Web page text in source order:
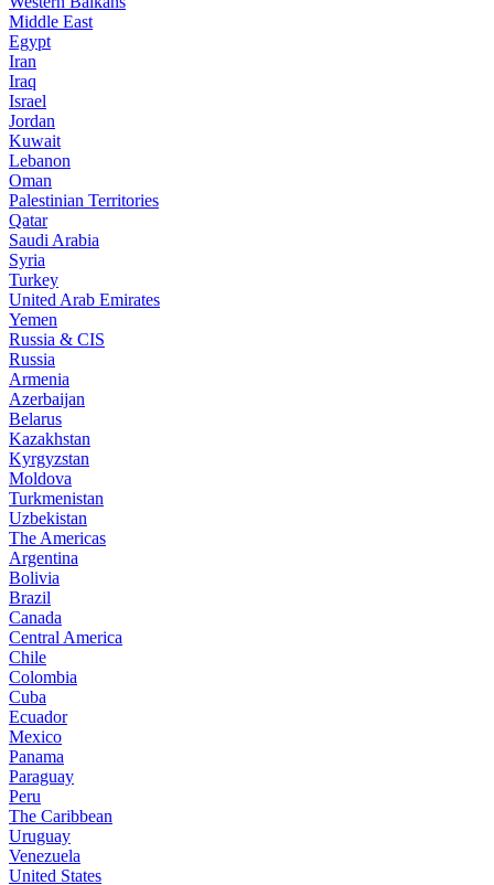
Middle East
Egypt
Iran
Iraq
Israel
Jordan
Kuwait
Lebanon
Oman
Palestinian Territories
Qatar
Saudi Arabia
Syria
Turkey
United Arab Emirates
Yemen
Russia & CIS
Russia
Armenia
Azerbaijan
Belarus
Kazakhstan
Kyrgyzstan
Moldova
Turkmenistan
Uzbekistan
The Americas
Argentina
Bolivia
Brazil
Canada
Central America
Chile
Colombia
Cuba
Ecuador
Mexico
Panama
Paraguay
Peru
The Caribbean
Uruguay
Venezuela
United States